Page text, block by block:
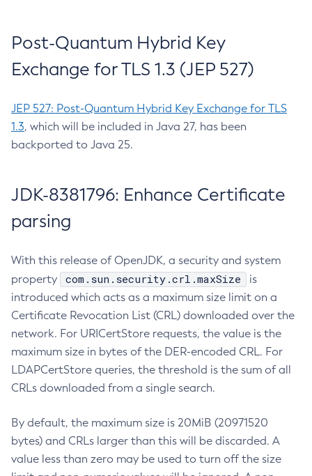
Post-Quantum Hybrid Key
Exchange for TLS 1.3 (JEP 527)
JEP 527: Post-Quantum Hybrid Key Exchange for TLS
1.3, which will be included in Java 27, has been
backported to Java 25.
JDK-8381796: Enhance Certificate
parsing
With this release of OpenJDK, a security and system
property
com.sun.security.crl.maxSize
is
introduced which acts as a maximum size limit on a
Certificate Revocation List (CRL) downloaded over the
network. For URICertStore requests, the value is the
maximum size in bytes of the DER-encoded CRL. For
LDAPCertStore queries, the threshold is the sum of all
CRLs downloaded from a single search.
By default, the maximum size is 20MiB (20971520
bytes) and CRLs larger than this will be discarded. A
value less than zero may be used to turn off the size